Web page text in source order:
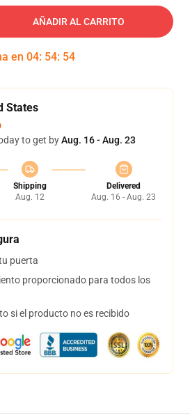
AÑADIR AL CARRITO
en 04: 54: 53
States
to get byAug. 16 - Aug. 23
Shipping
Aug. 12
Delivered
Aug. 16 - Aug. 23
puerta
proporcionado para todos los
si el producto no es recibido